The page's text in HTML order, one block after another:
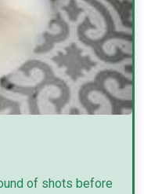
of shots before